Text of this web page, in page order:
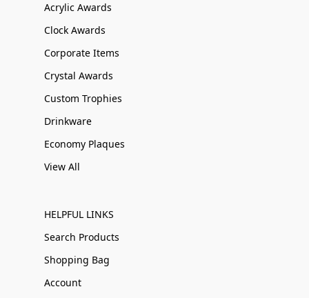
Acrylic Awards
Clock Awards
Corporate Items
Crystal Awards
Custom Trophies
Drinkware
Economy Plaques
View All
HELPFUL LINKS
Search Products
Shopping Bag
Account